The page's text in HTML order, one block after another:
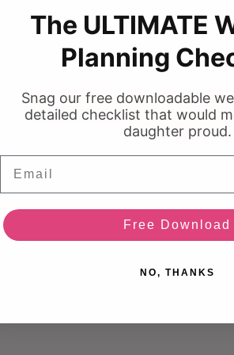
The ULTIMATE
Planning
Snag our free downloadable
detailed checklist that would
daughter proud.
Free Download
NO, THANKS